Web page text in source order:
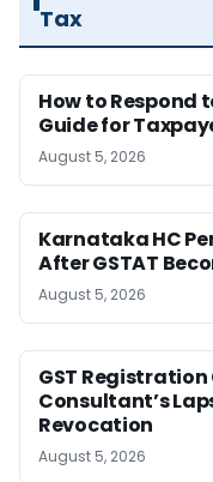
Tax
How to Respond
Guide for
August 5, 2026
Karnataka HC
After GSTAT
August 5, 2026
GST
Consultant’s
Revocation
August 5, 2026